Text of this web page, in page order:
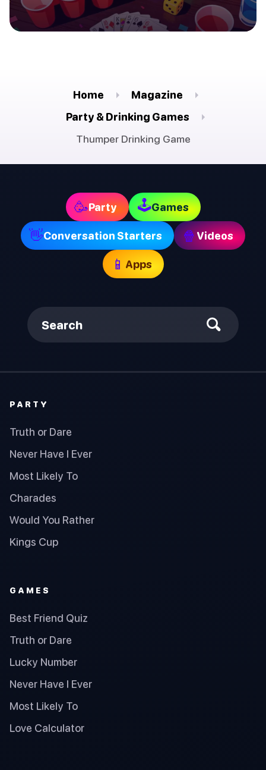
Home
Magazine
Party & Drinking Games
Thumper Drinking Game
🥳Party 🕹Games
👋Conversation Starters 🍿 Videos
📱 Apps
Search
PARTY
Truth or Dare
Never Have I Ever
Most Likely To
Charades
Would You Rather
Kings Cup
GAMES
Best Friend Quiz
Truth or Dare
Lucky Number
Never Have I Ever
Most Likely To
Love Calculator